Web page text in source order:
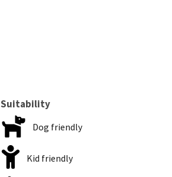
Suitability
Dog friendly
Kid friendly